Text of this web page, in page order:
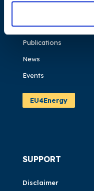
Work areas
Publications
News
Events
EU4Energy
SUPPORT
Disclaimer